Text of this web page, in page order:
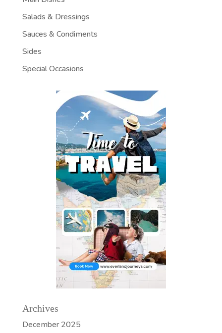
Salads & Dressings
Sauces & Condiments
Sides
Special Occasions
Archives
December 2025